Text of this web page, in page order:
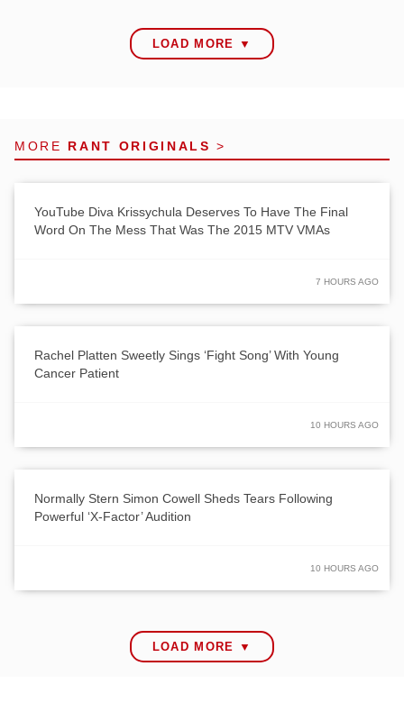
LOAD MORE ▼
MORE RANT ORIGINALS >
YouTube Diva Krissychula Deserves To Have The Final
Word On The Mess That Was The 2015 MTV VMAs
7 HOURS AGO
Rachel Platten Sweetly Sings ‘Fight Song’ With Young
Cancer Patient
10 HOURS AGO
Normally Stern Simon Cowell Sheds Tears Following
Powerful ‘X-Factor’ Audition
10 HOURS AGO
LOAD MORE ▼